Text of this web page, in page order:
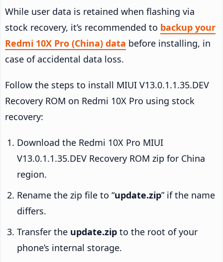
While user data is retained when flashing via
stock recovery, it’s recommended to backup your
Redmi 10X Pro (China) data before installing, in
case of accidental data loss.
Follow the steps to install MIUI V13.0.1.1.35.DEV
Recovery ROM on Redmi 10X Pro using stock
recovery:
Download the Redmi 10X Pro MIUI
V13.0.1.1.35.DEV Recovery ROM zip for China
region.
Rename the zip file to “update.zip” if the name
differs.
Transfer the update.zip to the root of your
phone’s internal storage.